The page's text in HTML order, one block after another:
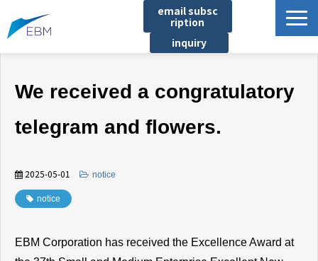
email subsc
ription
inquiry
Product/Service List
プロジェクト・実績
Document download
We received a congratulatory
telegram and flowers.
2025-05-01 notice
notice
EBM Corporation has received the Excellence Award at